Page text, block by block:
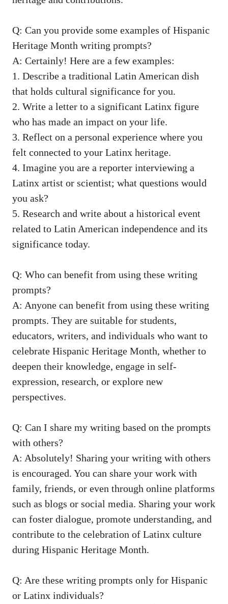
Q: Can you provide some examples of Hispanic
Heritage Month writing ⁤prompts?
A: Certainly! Here are a few examples:
1. Describe ⁢a traditional Latin American dish
that holds ⁣cultural significance for you.
2. Write a letter to a significant Latinx figure
who has made an impact on your life.
3. Reflect on a⁢ personal experience where you
felt connected to your Latinx heritage.
4. ⁢Imagine you are a reporter ⁣interviewing a
Latinx artist or scientist; what​ questions would
you ask?
5. Research and write‍ about a historical event
related to Latin American independence and its
significance today.
Q: Who can benefit from using these writing
⁢prompts?
A: Anyone can benefit from using these writing
prompts. They are suitable for students,
educators, writers, and individuals who want to
celebrate Hispanic Heritage ⁣Month,⁤ whether to
deepen their knowledge, engage in self-
expression, research, or explore new
perspectives.
Q: Can I share my ‍writing based on the prompts
with others?
A: Absolutely! Sharing your writing with others
is encouraged. You can share your work with
family, friends, or even through online platforms
such as blogs or social media. Sharing your ‍work
can foster dialogue, promote ⁣understanding, and
contribute to the celebration of Latinx culture
during⁤ Hispanic Heritage Month.
Q:‌ Are these writing prompts only for Hispanic
or Latinx individuals?